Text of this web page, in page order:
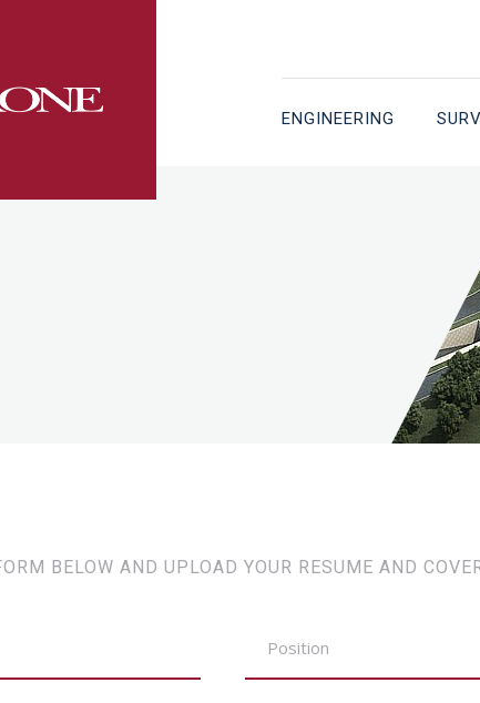
ENGINEERING
BELOW AND UPLOAD YOUR RESUME AND